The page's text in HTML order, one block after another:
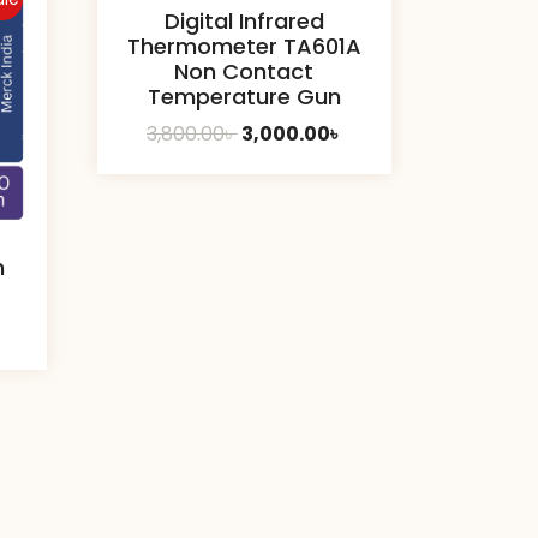
Digital Infrared
Thermometer TA601A
Non Contact
Temperature Gun
3,800.00৳ Original
3,000.00৳